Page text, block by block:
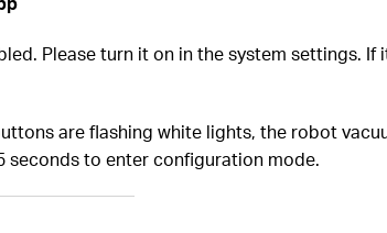
Please turn it on in the system settings.
are flashing white lights, the robot
to enter configuration mode.